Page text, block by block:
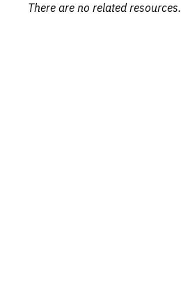
There are no related resources.